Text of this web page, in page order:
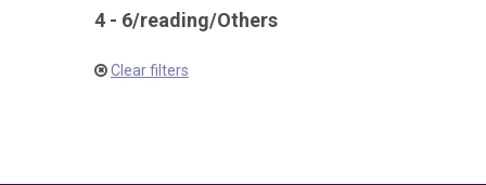
4 - 6/reading/Others
Clear filters